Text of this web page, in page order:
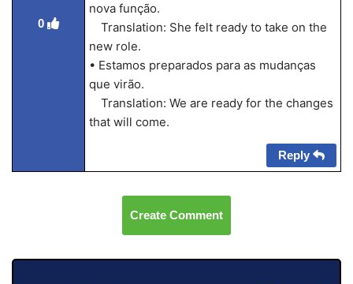
0
nova função.
Translation: She felt ready to take on the
new role.
• Estamos preparados para as mudanças
que virão.
Translation: We are ready for the changes
that will come.
Reply
Create Comment